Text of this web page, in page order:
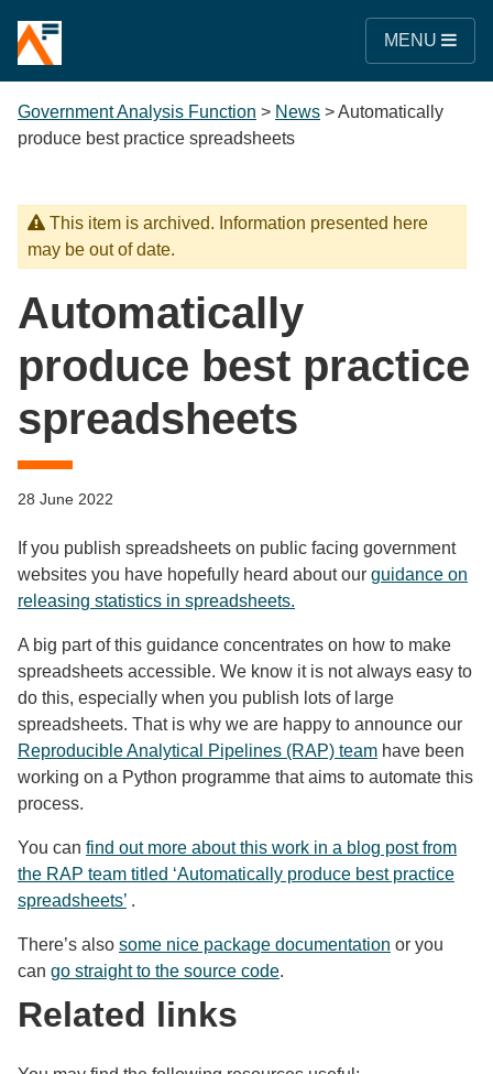
MENU
Government Analysis Function > News >Automatically
produce best practice spreadsheets
This item is archived. Information presented here
may be out of date.
Automatically
produce best practice
spreadsheets
28 June 2022
If you publish spreadsheets on public facing government
websites you have hopefully heard about our guidance on
releasing statistics in spreadsheets.
A big part of this guidance concentrates on how to make
spreadsheets accessible. We know it is not always easy to
do this, especially when you publish lots of large
spreadsheets. That is why we are happy to announce our
Reproducible Analytical Pipelines (RAP) team have been
working on a Python programme that aims to automate this
process.
You can find out more about this work in a blog post from
the RAP team titled ‘Automatically produce best practice
spreadsheets’ .
There’s also some nice package documentation or you
can go straight to the source code.
Related links